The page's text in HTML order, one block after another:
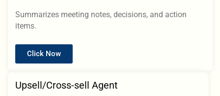
Summarizes meeting notes, decisions, and action
items.
Click Now
Upsell/Cross-sell Agent